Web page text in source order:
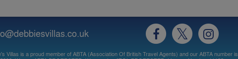
Villas is a proud member of ABTA (Association Of British Travel Agents) and our ABTA number is